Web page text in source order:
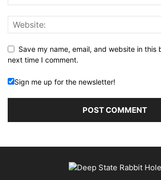
Save my name, email, and website in this
next time I comment.
Sign me up for the newsletter!